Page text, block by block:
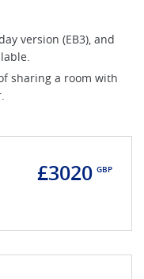
version (EB3), and
sharing a room with
£3020 GBP